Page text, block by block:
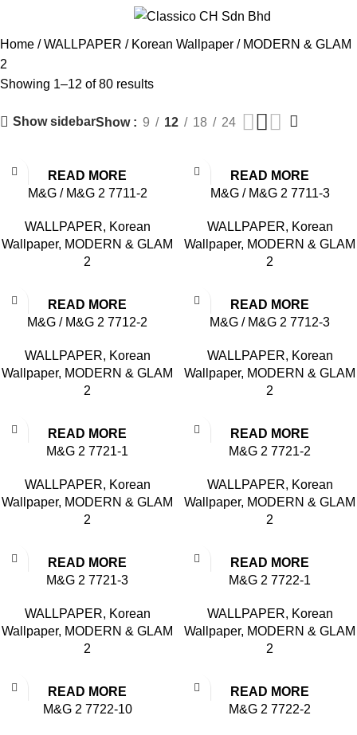
MODERN & GLAM 2
Home WALLPAPER Korean Wallpaper
MODERN & GLAM
2
Showing 1–12 of 80 results
Show sidebarShow 9 12 18 24
READ MORE
M&G / M&G 2 7711-2
WALLPAPER, Korean
Wallpaper, MODERN & GLAM
2
READ MORE
M&G / M&G 2 7711-3
WALLPAPER, Korean
Wallpaper, MODERN & GLAM
2
READ MORE
M&G / M&G 2 7712-2
WALLPAPER, Korean
Wallpaper, MODERN & GLAM
2
READ MORE
M&G / M&G 2 7712-3
WALLPAPER, Korean
Wallpaper, MODERN & GLAM
2
READ MORE
M&G 2 7721-1
WALLPAPER, Korean
Wallpaper, MODERN & GLAM
2
READ MORE
M&G 2 7721-2
WALLPAPER, Korean
Wallpaper, MODERN & GLAM
2
READ MORE
M&G 2 7721-3
WALLPAPER, Korean
Wallpaper, MODERN & GLAM
2
READ MORE
M&G 2 7722-1
WALLPAPER, Korean
Wallpaper, MODERN & GLAM
2
READ MORE
M&G 2 7722-10
READ MORE
M&G 2 7722-2